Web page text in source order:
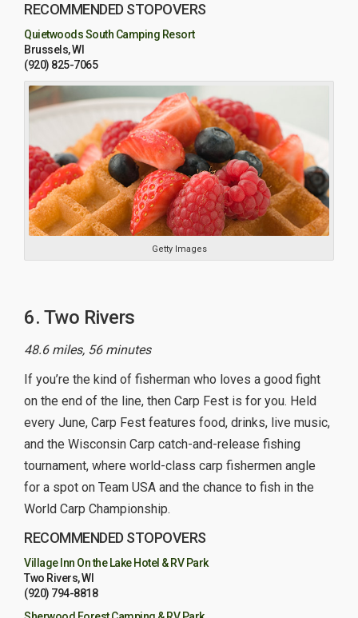
RECOMMENDED STOPOVERS
Quietwoods South Camping Resort
Brussels, WI
(920) 825-7065
Getty Images
6. Two Rivers
48.6 miles, 56 minutes
If you’re the kind of fisherman who loves a good fight
on the end of the line, then Carp Fest is for you. Held
every June, Carp Fest features food, drinks, live music,
and the Wisconsin Carp catch-and-release fishing
tournament, where world-class carp fishermen angle
for a spot on Team USA and the chance to fish in the
World Carp Championship.
RECOMMENDED STOPOVERS
Village Inn On the Lake Hotel & RV Park
Two Rivers, WI
(920) 794-8818